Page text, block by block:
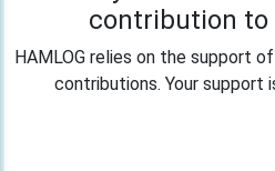
contribution to
HAMLOG relies on the support
contributions. Your support